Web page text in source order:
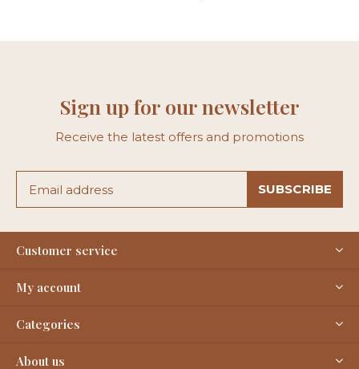
Sign up for our newsletter
Receive the latest offers and promotions
SUBSCRIBE
Customer service
My account
Categories
About us